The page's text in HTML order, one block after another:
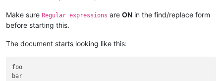
Make sure Regular expressions are ON in the find/replace form
before starting this.
The document starts looking like this:
foo
bar